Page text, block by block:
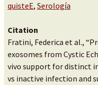
quisteE, Serología
Citation
Fratini, Federica et al.,
exosomes from Cystic
vivo support for distinct
vs inactive infection and